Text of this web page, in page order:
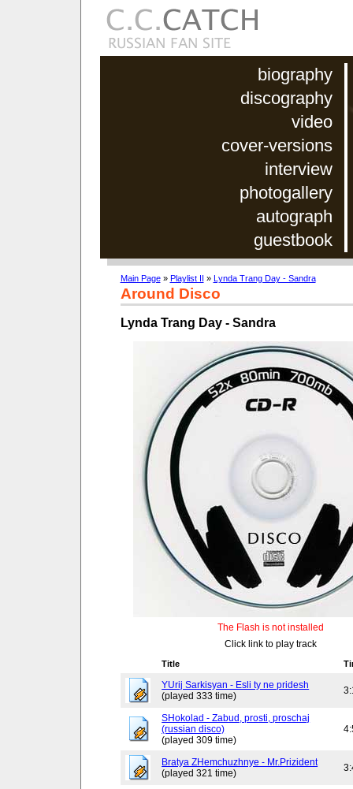
biography
discography
video
cover-versions
interview
photogallery
autograph
guestbook
Main Page» Playlist II » Lynda Trang Day - Sandra
Around Disco
Lynda Trang Day - Sandra
The Flash is not installed
Click link to play track
Title
YUrij Sarkisyan - Esli ty ne pridesh
(played 333 time)
SHokolad - Zabud, prosti, proschaj
(russian disco)
(played 309 time)
Bratya ZHemchuzhnye - Mr.Prizident
(played 321 time)